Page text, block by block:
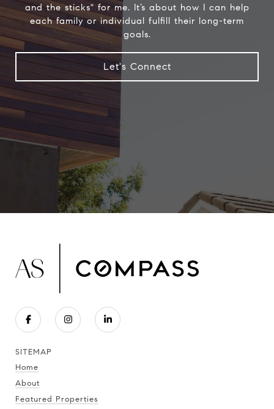
and the sticks" for me. It’s about how I can help
each family or individual fulfill their long-term
goals.
Let's Connect
SITEMAP
Home
About
Featured Properties